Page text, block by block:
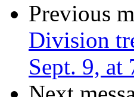
Previous
Division
Sept. 9, at